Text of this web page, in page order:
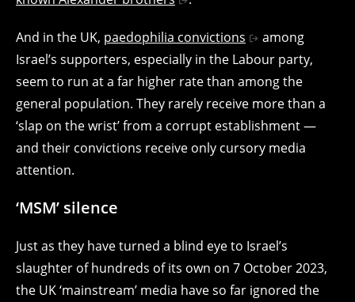
And in the UK, paedophilia convictions
among
Israel’s supporters, especially in the Labour party,
seem to run at a far higher rate than among the
general population. They rarely receive more than a
‘slap on the wrist’ from a corrupt establishment —
and their convictions receive only cursory media
attention.
‘MSM’ silence
Just as they have turned a blind eye to Israel’s
slaughter of hundreds of its own on 7 October 2023,
the UK ‘mainstream’ media have so far ignored the